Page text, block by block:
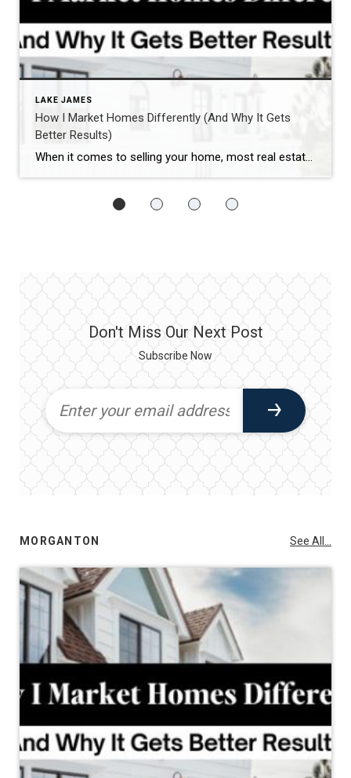
LAKE JAMES
How I Market Homes Differently (And Why It Gets
Better Results)
When it comes to selling your home, most real estate agents have a checklist:
Don't Miss Our Next Post
Subscribe Now
MORGANTON See All...